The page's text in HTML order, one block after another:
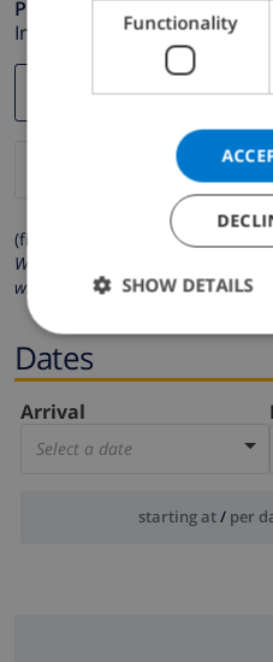
Phone *
In case your email address
(fields marked with * are
We respect your privacy. Your
with others.
Dates
Arrival
Select a date
starting at/ per
Functionality
SHOW DETAILS